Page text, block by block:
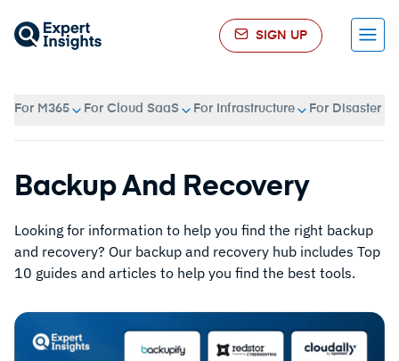
SIGN UP Menu
For M365 For Cloud SaaS For Infrastructure For Disaster
Backup And Recovery
Looking for information to help you find the right backup
and recovery? Our backup and recovery hub includes Top
10 guides and articles to help you find the best tools.